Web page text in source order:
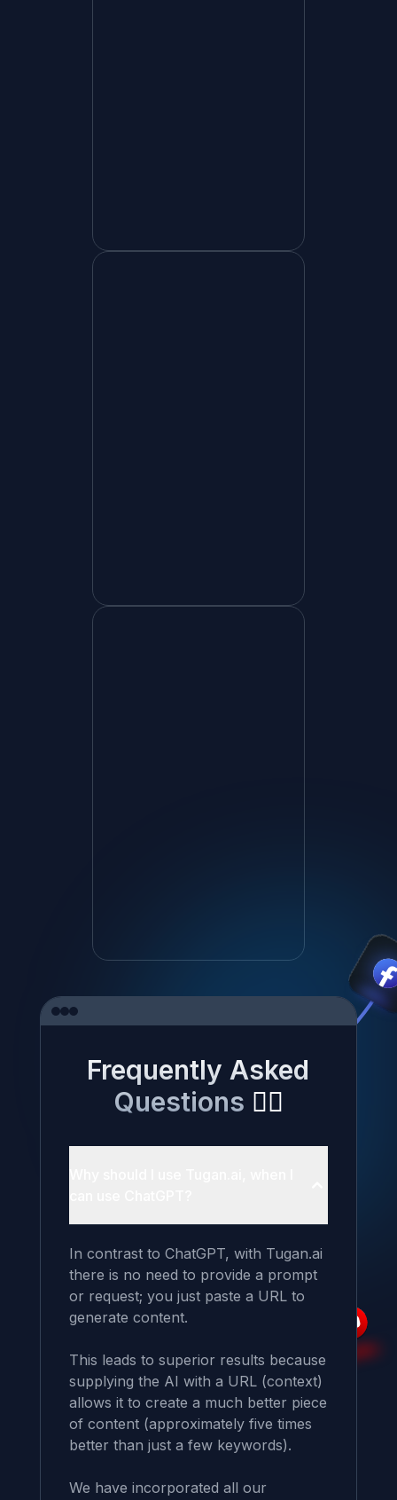
Frequently Asked
Questions ✍🏼
In contrast to ChatGPT, with Tugan.ai
there is no need to provide a prompt
or request; you just paste a URL to
generate content.
This leads to superior results because
supplying the AI with a URL (context)
allows it to create a much better piece
of content (approximately five times
better than just a few keywords).
We have incorporated all our